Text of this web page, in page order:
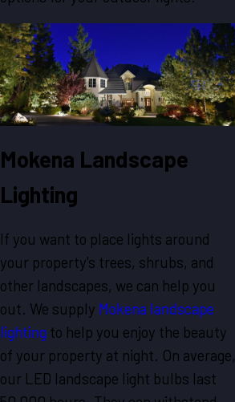
Mokena Landscape
Lighting
If you want to place lights around
your property's trees, shrubs, and
other landscapes, we can help you
out. We supply Mokena landscape
lighting to help you enjoy the beauty
of your property at night. On average,
our LED landscape light bulbs last